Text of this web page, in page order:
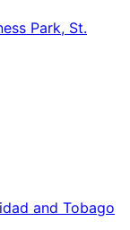
Park, St.
and Tobago